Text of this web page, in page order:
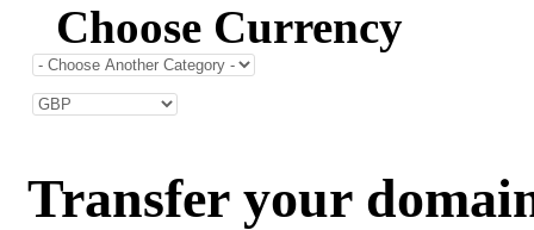
Choose Currency
Transfer your